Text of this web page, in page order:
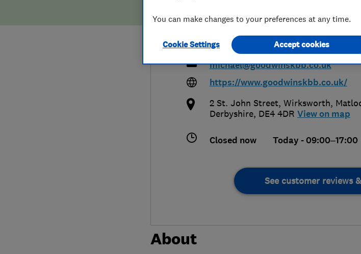
01629258500
michael@goodwinskbb.co.uk
https://www.goodwinskbb.co.uk/
2 St. John Street, Wirksworth,
Derbyshire, DE4 4DR View on map
Closed now Today - 09:00–17:00
See customer reviews
About
You can make changes to your preferences at any time.
Cookie Settings Accept cookies